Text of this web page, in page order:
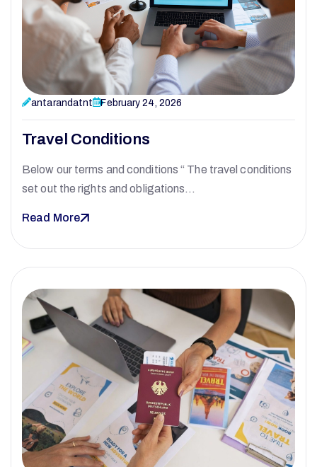
antarandatnt February 24, 2026
Travel Conditions
Below our terms and conditions “ The travel conditions
set out the rights and obligations…
Read More